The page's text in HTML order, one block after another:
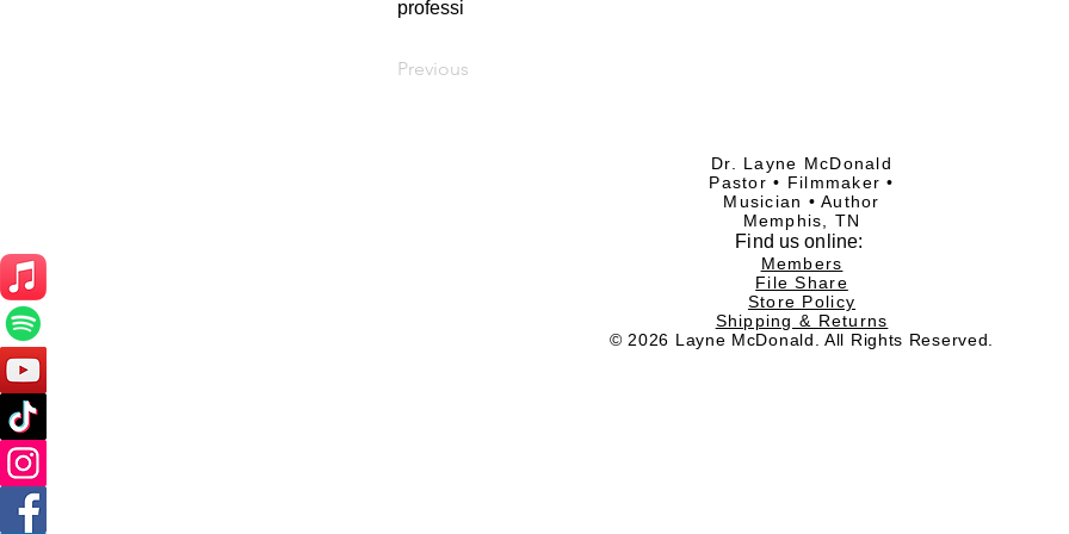
professi
Previous
Dr. Layne McDonald
Pastor • Filmmaker •
Musician • Author
Memphis, TN
Find us online:
Members
File Share
Store Policy
Shipping & Returns
© 2026 Layne McDonald. All Rights Reserved.